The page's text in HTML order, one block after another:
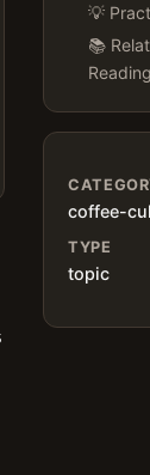
💡
📚
Reading
coffee-
TYPE
topic